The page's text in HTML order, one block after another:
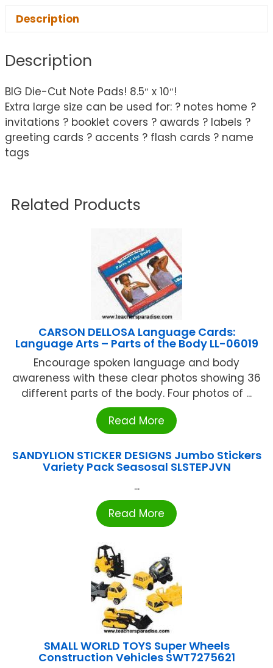
Description
Description
BIG Die-Cut Note Pads! 8.5″ x 10″!
Extra large size can be used for: ? notes home ?
invitations ? booklet covers ? awards ? labels ?
greeting cards ? accents ? flash cards ? name
tags
Related Products
CARSON DELLOSA Language Cards:
Language Arts – Parts of the Body LL-06019
Encourage spoken language and body
awareness with these clear photos showing 36
different parts of the body. Four photos of ...
Read More
SANDYLION STICKER DESIGNS Jumbo Stickers
Variety Pack Seasosal SLSTEPJVN
...
Read More
SMALL WORLD TOYS Super Wheels
Construction Vehicles SWT7275621